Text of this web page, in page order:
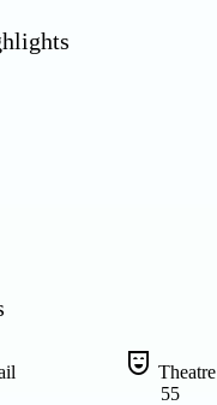
comedy_mask Theatre
55